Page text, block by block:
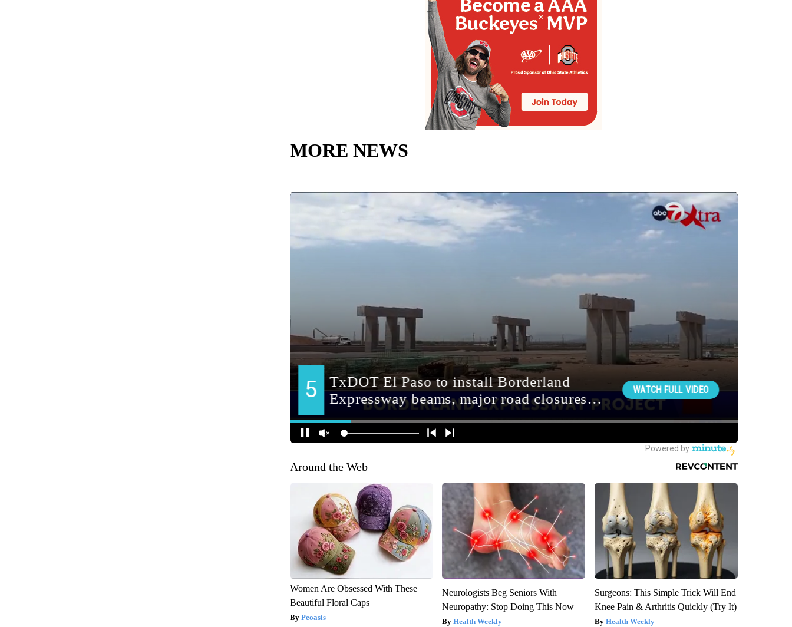
MORE NEWS
Around the Web
Women Are Obsessed With These
Beautiful Floral Caps
Peoasis
Neurologists Beg Seniors With
Neuropathy: Stop Doing This Now
Health Weekly
Surgeons: This Simple Trick Will End
Knee Pain & Arthritis Quickly (Try It)
Health Weekly